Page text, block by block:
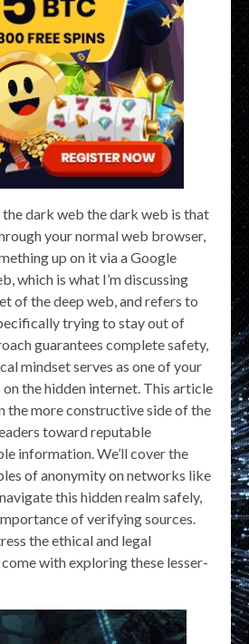
dark web the dark web is that
your normal web browser,
up on it via a Google
which is what I’m discussing
of the deep web, and refers to
trying to stay out of
guarantees complete safety,
mindset serves as one of your
the hidden internet. This article
the more constructive side of the
toward reputable
information. We’ll cover the
of anonymity on networks like
this hidden realm safely,
of verifying sources.
the ethical and legal
with exploring these lesser-